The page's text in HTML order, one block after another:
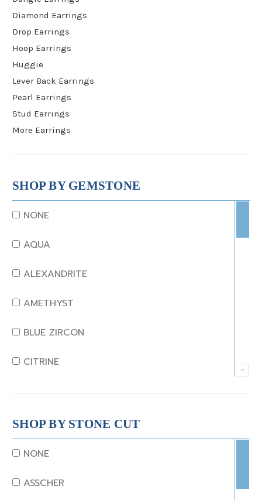
Diamond Earrings
Drop Earrings
Hoop Earrings
Huggie
Lever Back Earrings
Pearl Earrings
Stud Earrings
More Earrings
SHOP BY GEMSTONE
NONE
AQUA
ALEXANDRITE
AMETHYST
BLUE ZIRCON
CITRINE
CRYSTAL
CORAL
DIAMOND
EMERALD
SHOP BY STONE CUT
NONE
ASSCHER